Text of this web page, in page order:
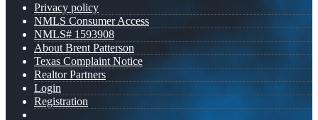
Privacy policy
NMLS Consumer Access
NMLS# 1593908
About Brent Patterson
Texas Complaint Notice
Realtor Partners
Login
Registration